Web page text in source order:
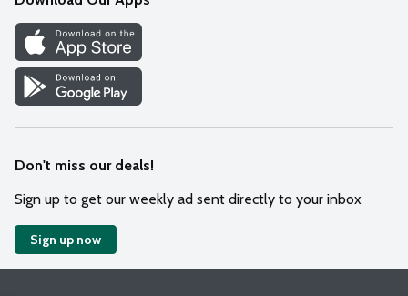
Recipes
Cookie Preference Center
Don't miss our deals!
Sign up to get our weekly ad sent directly to your inbox
Sign up now